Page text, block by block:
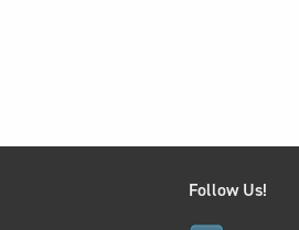
Follow Us!